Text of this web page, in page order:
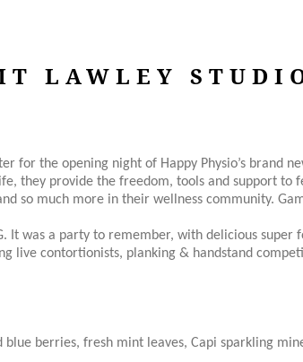
LAWLEY
for the opening night of Happy Physio’s brand
they provide the freedom, tools and support
so much more in their wellness community.
It was a party to remember, with delicious super
live contortionists, planking & handstand
blue berries, fresh mint leaves, Capi sparkling